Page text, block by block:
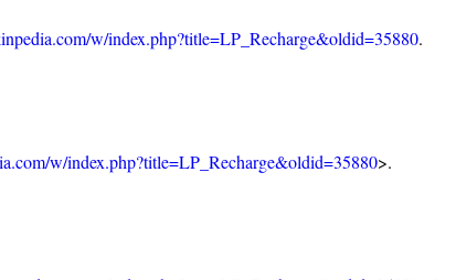
w/index.php?title=LP_Recharge&oldid=35880.
w/index.php?title=LP_Recharge&oldid=35880>.